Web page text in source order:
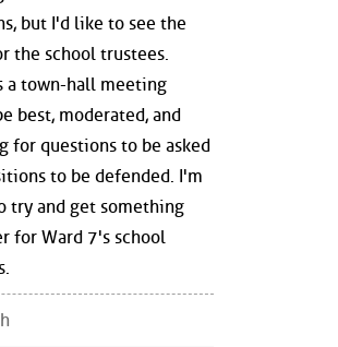
but I'd like to see the
the school trustees.
a town-hall meeting
best, moderated, and
for questions to be asked
to be defended. I'm
try and get something
for Ward 7's school